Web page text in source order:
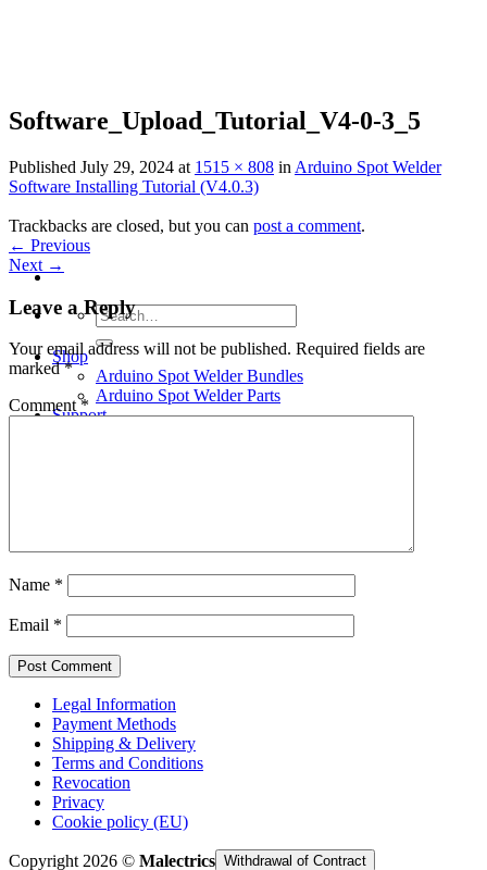
Search
for:
Shop
Arduino Spot Welder Bundles
Arduino Spot Welder Parts
Support
Software_Upload_Tutorial_V4-0-3_5
Published July 29, 2024 at 1515 × 808 in Arduino Spot Welder
Software Installing Tutorial (V4.0.3)
Trackbacks are closed, but you can post a comment.
← Previous
Next →
Leave a Reply
Your email address will not be published. Required fields are
marked*
Comment*
Name *
Email *
Legal Information
Payment Methods
Shipping & Delivery
Terms and Conditions
Revocation
Privacy
Cookie policy (EU)
Copyright 2026 © Malectrics Withdrawal of Contract